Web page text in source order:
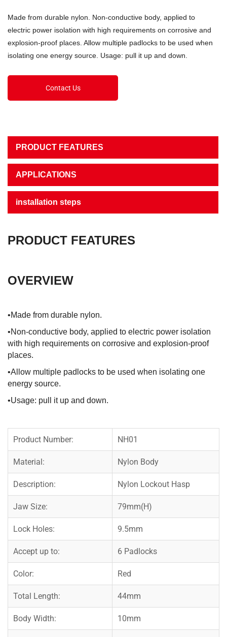
Made from durable nylon. Non-conductive body, applied to
electric power isolation with high requirements on corrosive and
explosion-proof places. Allow multiple padlocks to be used when
isolating one energy source. Usage: pull it up and down.
Contact Us
PRODUCT FEATURES
APPLICATIONS
installation steps
PRODUCT FEATURES
OVERVIEW
•Made from durable nylon.
•Non-conductive body, applied to electric power isolation
with high requirements on corrosive and explosion-proof
places.
•Allow multiple padlocks to be used when isolating one
energy source.
•Usage: pull it up and down.
Product Number: NH01
Material: Nylon Body
Description: Nylon Lockout Hasp
Jaw Size: 79mm(H)
Lock Holes: 9.5mm
Accept up to: 6 Padlocks
Color: Red
Total Length: 44mm
Body Width: 10mm